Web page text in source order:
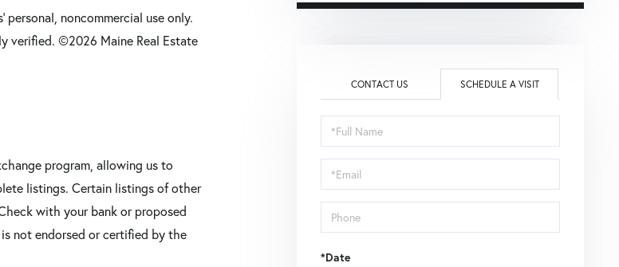
noncommercial use only.
verified. ©2026 Maine Real Estate
program, allowing us to
listings. Certain listings of other
with your bank or proposed
not endorsed or certified by the
CONTACT US SCHEDULE A VISIT
Schedule
a
Visit
*Date